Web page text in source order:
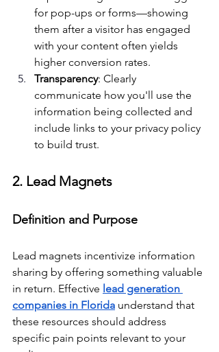
for pop-ups or forms—showing
them after a visitor has engaged
with your content often yields
higher conversion rates.
Transparency: Clearly
communicate how you'll use the
information being collected and
include links to your privacy policy
to build trust.
2. Lead Magnets
Definition and Purpose
Lead magnets incentivize information
sharing by offering something valuable
in return. Effective lead generation
companies in Florida understand that
these resources should address
specific pain points relevant to your